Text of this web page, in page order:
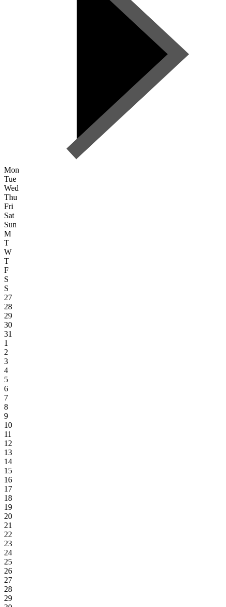
Mon
Tue
Wed
Thu
Fri
Sat
Sun
M
T
W
T
F
S
S
27
28
29
30
31
1
2
3
4
5
6
7
8
9
10
11
12
13
14
15
16
17
18
19
20
21
22
23
24
25
26
27
28
29